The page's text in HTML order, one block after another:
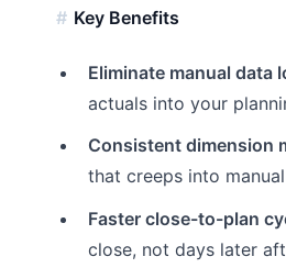
Key Benefits
Eliminate manual data
actuals into your
Consistent dimension
that creeps into
Faster close-to-plan
close, not days later